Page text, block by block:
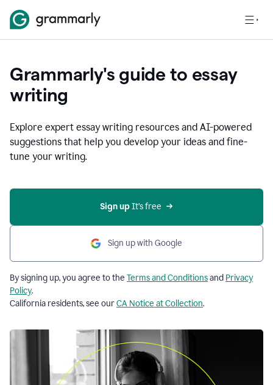
Grammarly's guide to essay
writing
Explore expert essay writing resources and AI-powered
suggestions that help you develop your ideas and fine-
tune your writing.
Sign up It’s free
Sign up with Google
By signing up, you agree to the Terms and Conditionsand Privacy
Policy.
California residents, see ourCA Notice at Collection.